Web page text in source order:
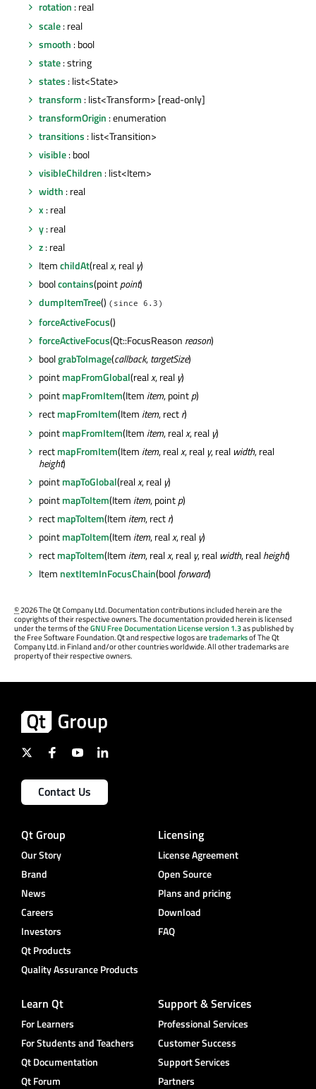
rotation : real
scale: real
smooth : bool
state: string
states : list<State>
transform : list<Transform> [read-only]
transformOrigin : enumeration
transitions : list<Transition>
visible: bool
visibleChildren : list<Item>
width : real
x : real
y: real
z: real
ItemchildAt(realx, real y)
boolcontains(pointpoint)
dumpItemTree() (since 6.3)
forceActiveFocus()
forceActiveFocus(Qt::FocusReason reason)
boolgrabToImage(callback,targetSize)
pointmapFromGlobal(realx, real y)
pointmapFromItem(Item item, pointp)
rectmapFromItem(Item item, rectr)
pointmapFromItem(Item item, realx, real y)
rectmapFromItem(Item item, realx, real y, real width, real
height)
pointmapToGlobal(realx, real y)
pointmapToItem(Item item, pointp)
rectmapToItem(Item item, rectr)
pointmapToItem(Item item, realx, real y)
rectmapToItem(Item item, realx, real y, real width, realheight)
Item nextItemInFocusChain(boolforward)
©2026 The Qt Company Ltd. Documentation contributions included herein are the
copyrights of their respective owners. The documentation provided herein is licensed
under the terms of theGNU Free Documentation License version 1.3as published by
the Free Software Foundation. Qt and respective logos aretrademarksof The Qt
Company Ltd. in Finland and/or other countries worldwide. All other trademarks are
property of their respective owners.
Contact Us
Qt Group
Our Story
Brand
News
Careers
Investors
Qt Products
Quality Assurance Products
Licensing
License Agreement
Open Source
Plans and pricing
Download
FAQ
Learn Qt
For Learners
For Students and Teachers
Qt Documentation
Qt Forum
Support & Services
Professional Services
Customer Success
Support Services
Partners